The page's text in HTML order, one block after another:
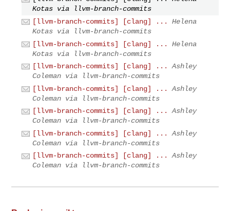
Kotas via llvm-branch-commits
[llvm-branch-commits] [clang] ...
Helena
Kotas via llvm-branch-commits
[llvm-branch-commits] [clang] ...
Helena
Kotas via llvm-branch-commits
[llvm-branch-commits] [clang] ...
Ashley
Coleman via llvm-branch-commits
[llvm-branch-commits] [clang] ...
Ashley
Coleman via llvm-branch-commits
[llvm-branch-commits] [clang] ...
Ashley
Coleman via llvm-branch-commits
[llvm-branch-commits] [clang] ...
Ashley
Coleman via llvm-branch-commits
[llvm-branch-commits] [clang] ...
Ashley
Coleman via llvm-branch-commits